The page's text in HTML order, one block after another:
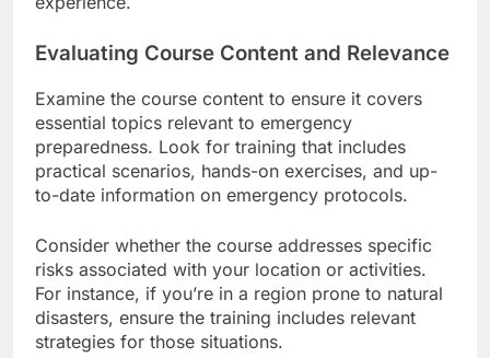
Evaluating Course Content and Relevance
Examine the course content to ensure it covers
essential topics relevant to emergency
preparedness. Look for training that includes
practical scenarios, hands-on exercises, and up-
to-date information on emergency protocols.
Consider whether the course addresses specific
risks associated with your location or activities.
For instance, if you’re in a region prone to natural
disasters, ensure the training includes relevant
strategies for those situations.